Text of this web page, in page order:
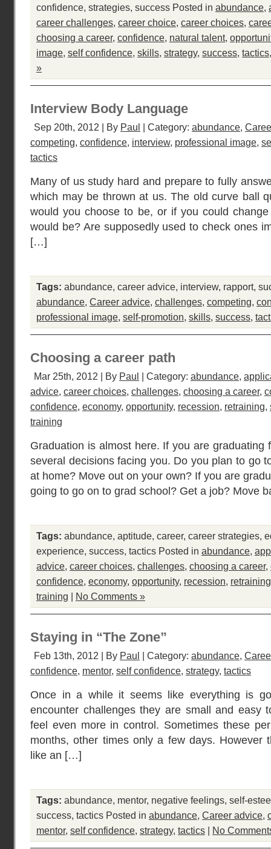
confidence, strategies, success Posted in abundance,
career challenges, career choice, career choices,
choosing a career, confidence, natural talent,
image, self confidence, skills, strategy, success, tactics
»
Interview Body Language
Sep 20th, 2012 | By Paul | Category: abundance,
competing, confidence, interview, professional image,
tactics
Many of us study hard and prepare to fully
which may be thrown at us. The old curve ball
would you choose to be, or if you could
would be? Are supposedly used to check ones
[…]
Tags: abundance, career advice, interview, rapport,
abundance, Career advice, challenges, competing,
professional image, self-promotion, skills, success,
Choosing a career path
Mar 25th, 2012 | By Paul | Category: abundance,
advice, career choices, challenges, choosing a career,
confidence, economy, opportunity, recession, retraining,
training
Graduation is almost here. If you are graduating
several decisions facing you. Do you plan to go
at home? Move out on your own? If you are
going to go on to grad school? Get a job? Move
Tags: abundance, aptitude, career, career strategies,
experience, success, tactics Posted in abundance,
advice, career choices, challenges, choosing a career,
confidence, economy, opportunity, recession, retraining
training | No Comments »
Staying in “The Zone”
Feb 13th, 2012 | By Paul | Category: abundance,
confidence, mentor, self confidence, strategy, tactics
Once in a while it seems like everything is
encounter challenges they are small and easy
feel even more in control. Sometimes these
months, other times only a few days. However
like an […]
Tags: abundance, mentor, negative feelings, self-
success, tactics Posted in abundance, Career advice,
mentor, self confidence, strategy, tactics | No